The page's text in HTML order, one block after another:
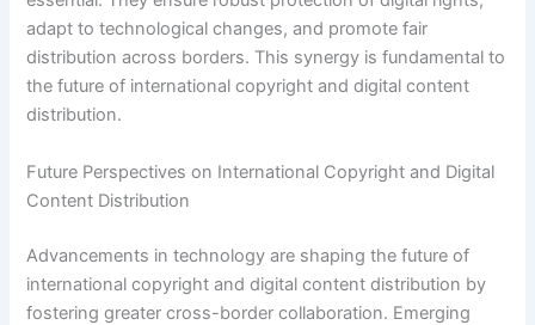
adapt to technological changes, and promote fair
distribution across borders. This synergy is fundamental to
the future of international copyright and digital content
distribution.
Future Perspectives on International Copyright and Digital
Content Distribution
Advancements in technology are shaping the future of
international copyright and digital content distribution by
fostering greater cross-border collaboration. Emerging